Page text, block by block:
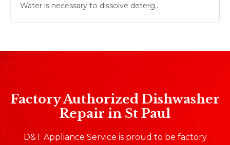
Water is necessary to dissolve deterg…
Factory Authorized Dishwasher
Repair in St Paul
D&T Appliance Service is proud to be factory